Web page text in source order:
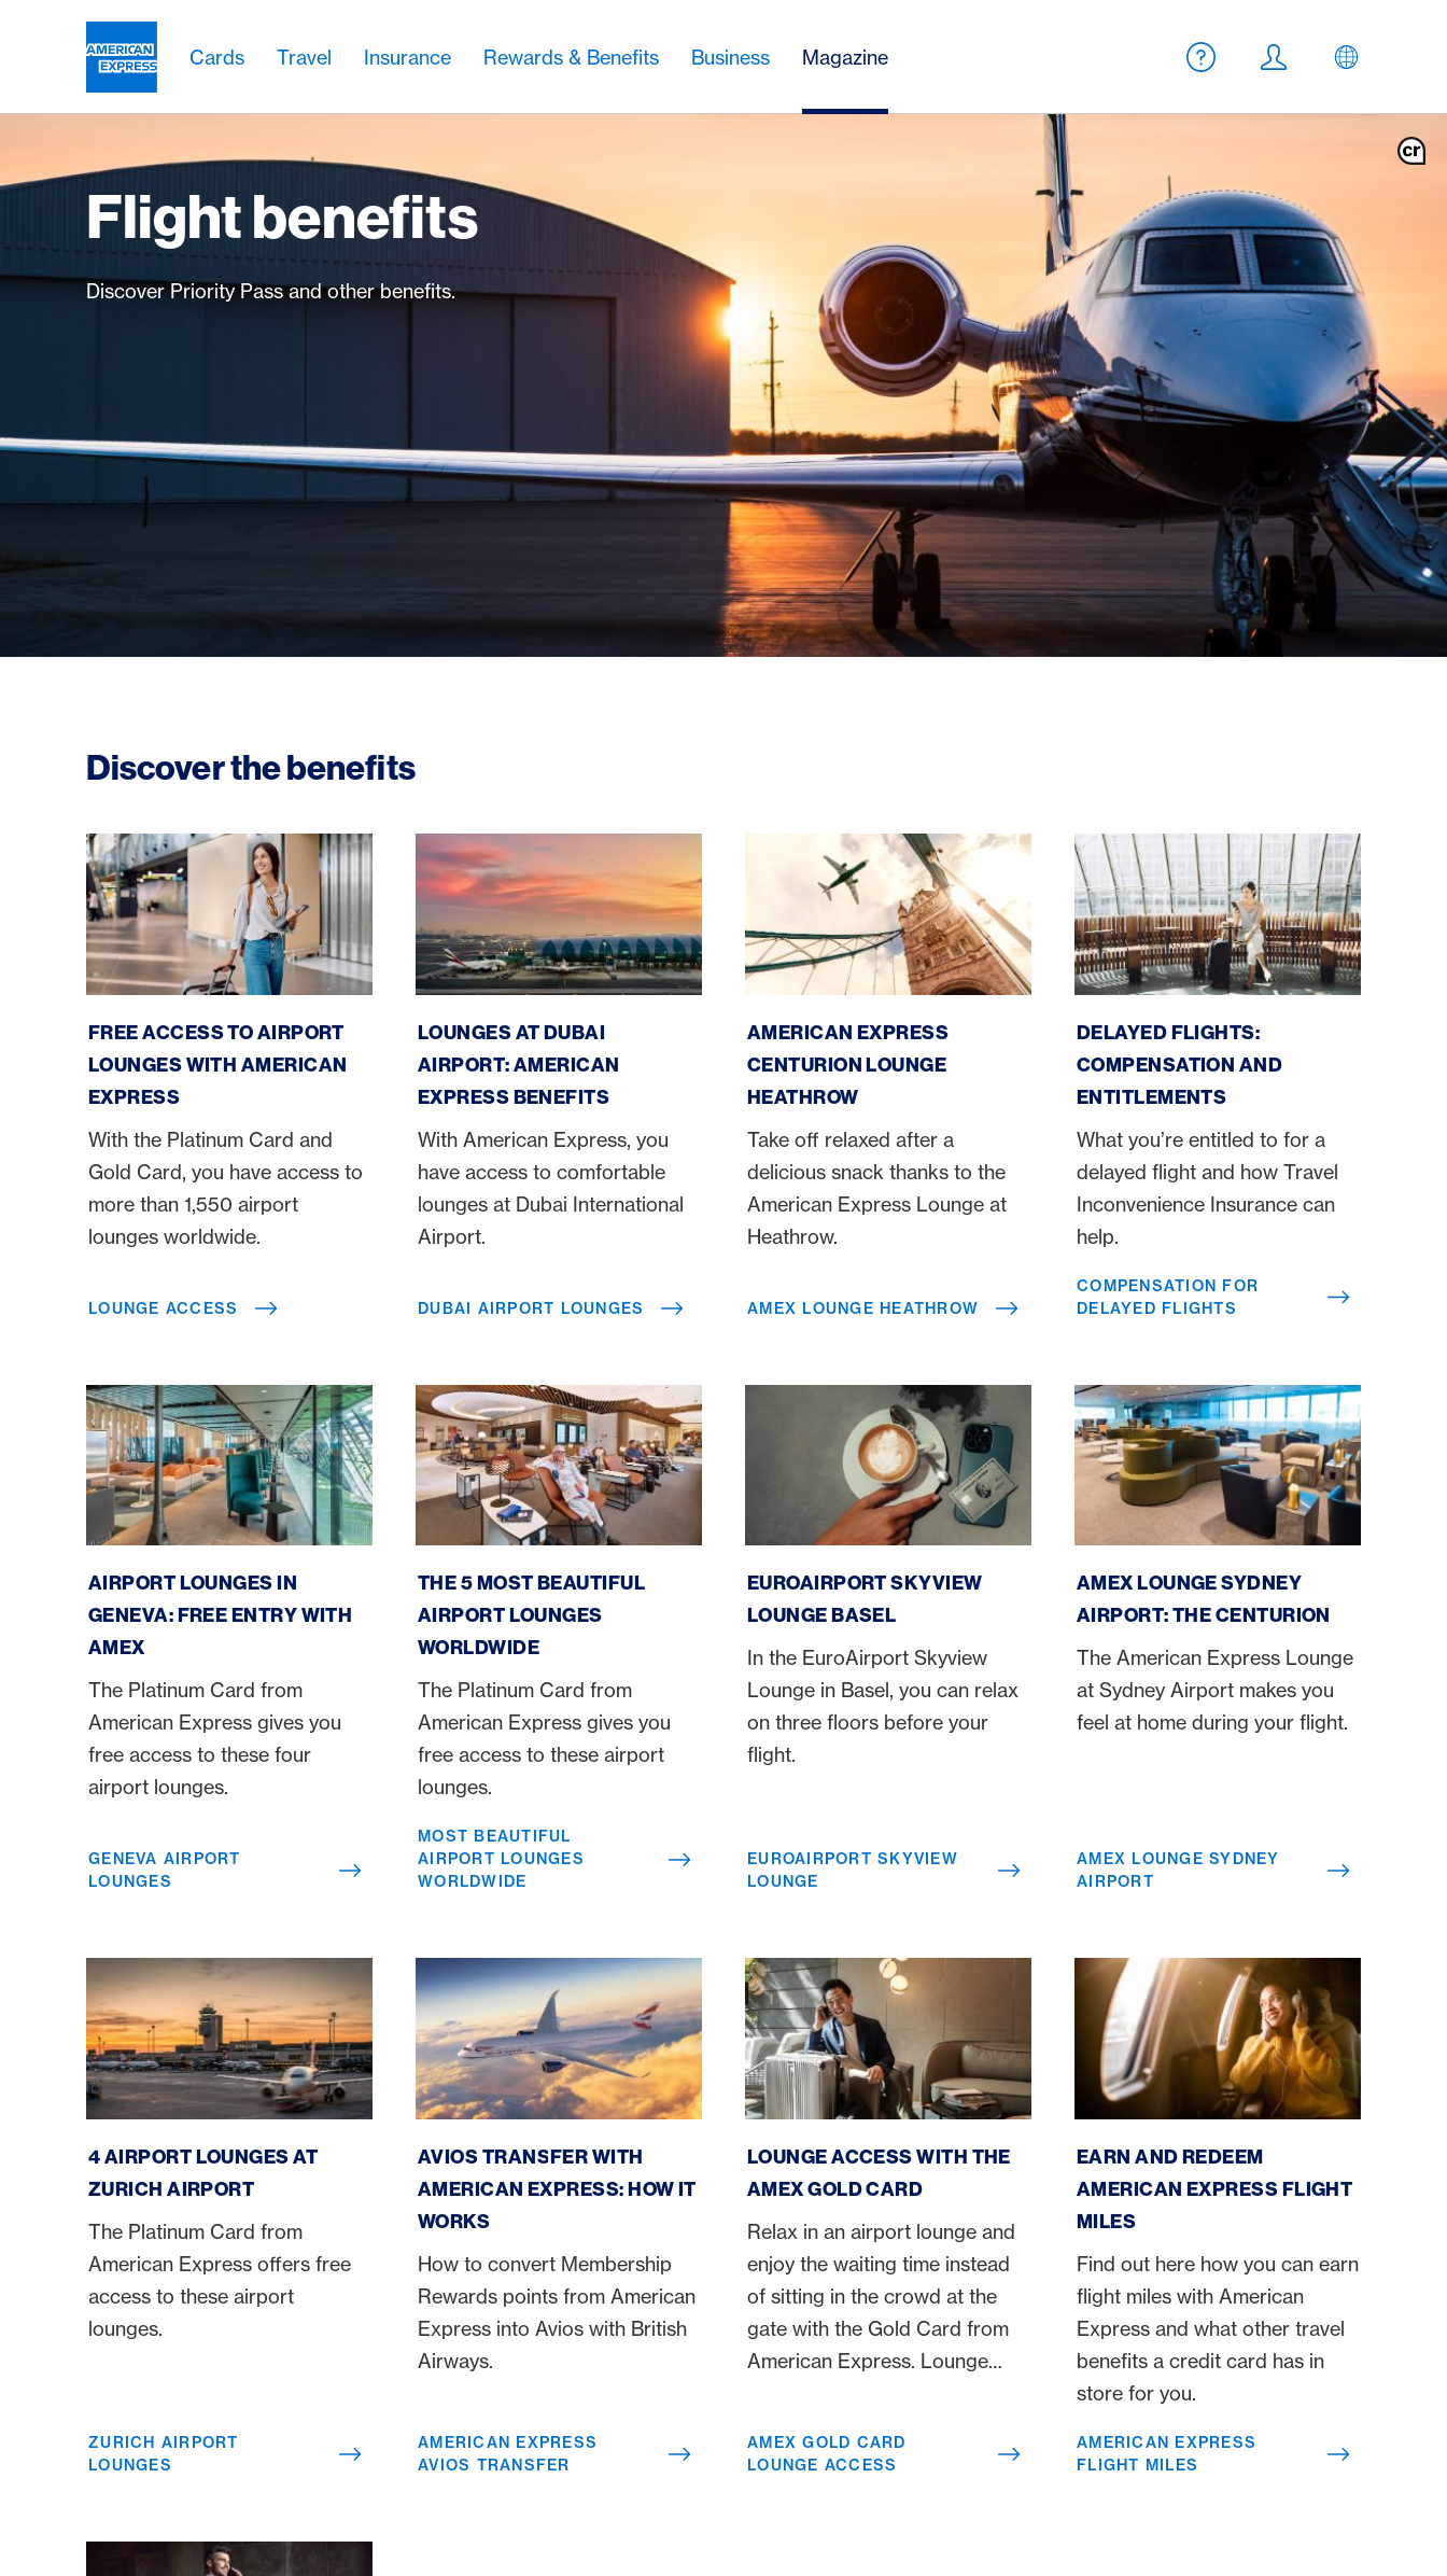
Cards Travel Insurance Rewards & Benefits Business Magazine
Meta navigation
Help
Login EN
Flight benefits
Discover Priority Pass and other benefits.
Discover the benefits
FREE ACCESS TO AIRPORT
LOUNGES WITH AMERICAN
EXPRESS
With the Platinum Card and
Gold Card, you have access to
more than 1,550 airport
lounges worldwide.
LOUNGE ACCESS
LOUNGES AT DUBAI
AIRPORT: AMERICAN
EXPRESS BENEFITS
With American Express, you
have access to comfortable
lounges at Dubai International
Airport.
DUBAI AIRPORT LOUNGES
AMERICAN EXPRESS
CENTURION LOUNGE
HEATHROW
Take off relaxed after a
delicious snack thanks to the
American Express Lounge at
Heathrow.
AMEX LOUNGE HEATHROW
DELAYED FLIGHTS:
COMPENSATION AND
ENTITLEMENTS
What you’re entitled to for a
delayed flight and how Travel
Inconvenience Insurance can
help.
COMPENSATION FOR
DELAYED FLIGHTS
AIRPORT LOUNGES IN
GENEVA: FREE ENTRY WITH
AMEX
The Platinum Card from
American Express gives you
free access to these four
airport lounges.
GENEVA AIRPORT
LOUNGES
THE 5 MOST BEAUTIFUL
AIRPORT LOUNGES
WORLDWIDE
The Platinum Card from
American Express gives you
free access to these airport
lounges.
MOST BEAUTIFUL
AIRPORT LOUNGES
WORLDWIDE
EUROAIRPORT SKYVIEW
LOUNGE BASEL
In the EuroAirport Skyview
Lounge in Basel, you can relax
on three floors before your
flight.
EUROAIRPORT SKYVIEW
LOUNGE
AMEX LOUNGE SYDNEY
AIRPORT: THE CENTURION
The American Express Lounge
at Sydney Airport makes you
feel at home during your flight.
AMEX LOUNGE SYDNEY
AIRPORT
4 AIRPORT LOUNGES AT
ZURICH AIRPORT
The Platinum Card from
American Express offers free
access to these airport
lounges.
ZURICH AIRPORT
LOUNGES
AVIOS TRANSFER WITH
AMERICAN EXPRESS: HOW IT
WORKS
How to convert Membership
Rewards points from American
Express into Avios with British
Airways.
AMERICAN EXPRESS
AVIOS TRANSFER
LOUNGE ACCESS WITH THE
AMEX GOLD CARD
Relax in an airport lounge and
enjoy the waiting time instead
of sitting in the crowd at the
gate with the Gold Card from
American Express. Lounge
many benefits.
AMEX GOLD CARD
LOUNGE ACCESS
EARN AND REDEEM
AMERICAN EXPRESS FLIGHT
MILES
Find out here how you can earn
flight miles with American
Express and what other travel
benefits a credit card has in
store for you.
AMERICAN EXPRESS
FLIGHT MILES